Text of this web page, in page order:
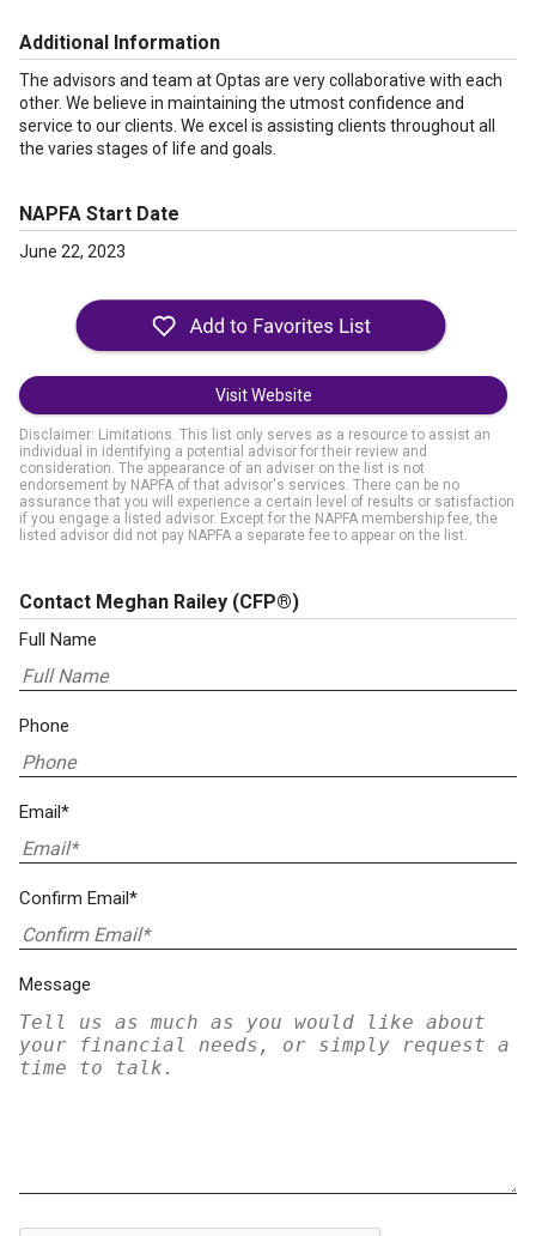
Additional Information
The advisors and team at Optas are very collaborative with each
other. We believe in maintaining the utmost confidence and
service to our clients. We excel is assisting clients throughout all
the varies stages of life and goals.
NAPFA Start Date
June 22, 2023
Visit Website
Disclaimer: Limitations. This list only serves as a resource to assist an
individual in identifying a potential advisor for their review and
consideration. The appearance of an adviser on the list is not
endorsement by NAPFA of that advisor's services. There can be no
assurance that you will experience a certain level of results or satisfaction
if you engage a listed advisor. Except for the NAPFA membership fee, the
listed advisor did not pay NAPFA a separate fee to appear on the list.
Contact Meghan Railey (CFP®)
Full Name
Phone
Email*
Confirm Email*
Message